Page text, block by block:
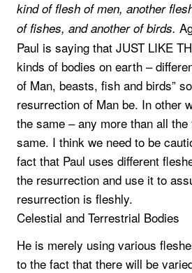
kind of flesh of men, another
of fishes, and another of birds.
Paul is saying that JUST LIKE
kinds of bodies on earth –
of Man, beasts, fish and birds”
resurrection of Man be. In other
the same – any more than all
same. I think we need to be
fact that Paul uses different
the resurrection and use it to
resurrection is fleshly.
Celestial and Terrestrial Bodies
He is merely using various
to the fact that there will be